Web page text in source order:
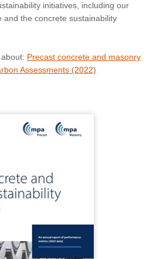
initiatives, including our
and the concrete sustainability
Precast concrete and masonry
Assessments (2022)